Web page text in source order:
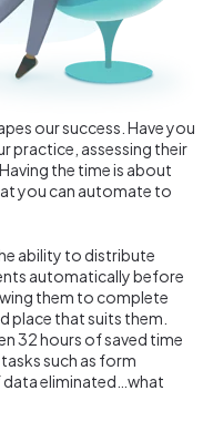
our success. Have you
practice, assessing their
the time is about
you can automate to
ability to distribute
automatically before
them to complete
place that suits them.
32 hours of saved time
such as form
eliminated…what